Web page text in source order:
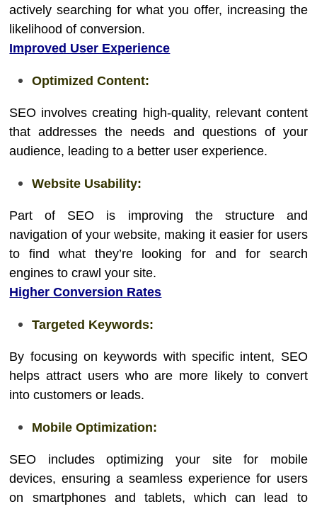
actively searching for what you offer, increasing the
likelihood of conversion.
Improved User Experience
Optimized Content:
SEO involves creating high-quality, relevant content
that addresses the needs and questions of your
audience, leading to a better user experience.
Website Usability:
Part of SEO is improving the structure and
navigation of your website, making it easier for users
to find what they’re looking for and for search
engines to crawl your site.
Higher Conversion Rates
Targeted Keywords:
By focusing on keywords with specific intent, SEO
helps attract users who are more likely to convert
into customers or leads.
Mobile Optimization:
SEO includes optimizing your site for mobile
devices, ensuring a seamless experience for users
on smartphones and tablets, which can lead to